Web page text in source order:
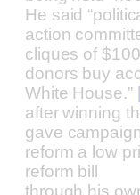
He said
action
cliques of
donors buy
White House.”
after winning
gave
reform a low
reform bill
through his